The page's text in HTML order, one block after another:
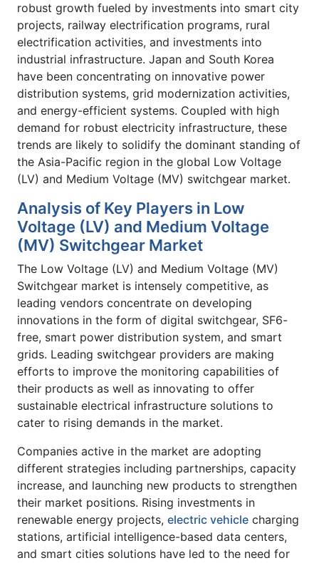
robust growth fueled by investments into smart city
projects, railway electrification programs, rural
electrification activities, and investments into
industrial infrastructure. Japan and South Korea
have been concentrating on innovative power
distribution systems, grid modernization activities,
and energy-efficient systems. Coupled with high
demand for robust electricity infrastructure, these
trends are likely to solidify the dominant standing of
the Asia-Pacific region in the global Low Voltage
(LV) and Medium Voltage (MV) switchgear market.
Analysis of Key Players in Low
Voltage (LV) and Medium Voltage
(MV) Switchgear Market
The Low Voltage (LV) and Medium Voltage (MV)
Switchgear market is intensely competitive, as
leading vendors concentrate on developing
innovations in the form of digital switchgear, SF6-
free, smart power distribution system, and smart
grids. Leading switchgear providers are making
efforts to improve the monitoring capabilities of
their products as well as innovating to offer
sustainable electrical infrastructure solutions to
cater to rising demands in the market.
Companies active in the market are adopting
different strategies including partnerships, capacity
increase, and launching new products to strengthen
their market positions. Rising investments in
renewable energy projects, electric vehicle charging
stations, artificial intelligence-based data centers,
and smart cities solutions have led to the need for